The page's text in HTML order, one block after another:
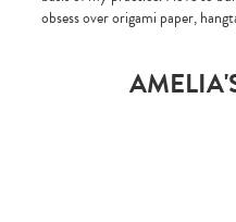
obsess over origami paper,